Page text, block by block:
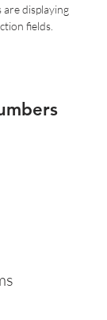
are displaying
fields.